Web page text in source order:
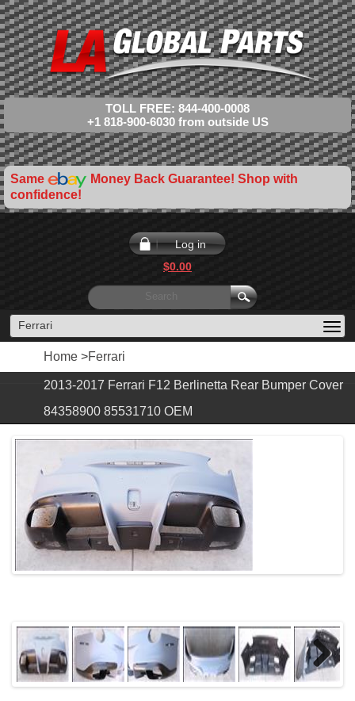
TOLL FREE: 844-400-0008
+1 818-900-6030 from outside US
Same
Money Back Guarantee! Shop with
confidence!
Log in
$0.00
Ferrari
Home >Ferrari
2013-2017 Ferrari F12 Berlinetta Rear Bumper Cover
84358900 85531710 OEM
Next